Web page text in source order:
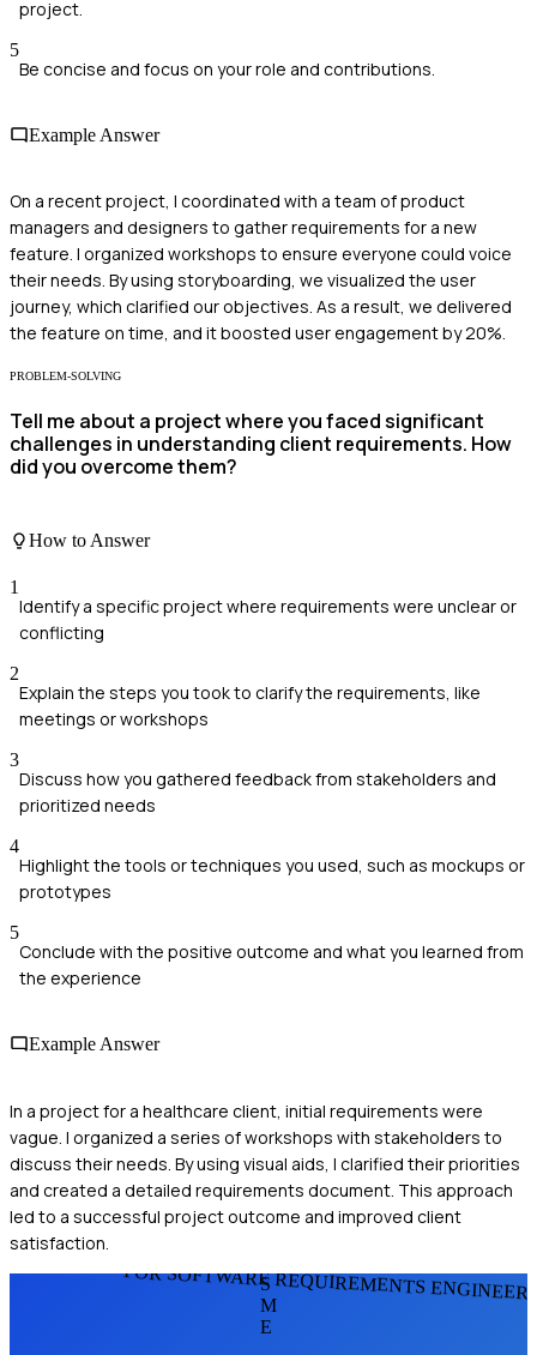
project.
5
Be concise and focus on your role and contributions.
Example Answer
On a recent project, I coordinated with a team of product
managers and designers to gather requirements for a new
feature. I organized workshops to ensure everyone could voice
their needs. By using storyboarding, we visualized the user
journey, which clarified our objectives. As a result, we delivered
the feature on time, and it boosted user engagement by 20%.
PROBLEM-SOLVING
Tell me about a project where you faced significant
challenges in understanding client requirements. How
did you overcome them?
How to Answer
1
Identify a specific project where requirements were unclear or
conflicting
2
Explain the steps you took to clarify the requirements, like
meetings or workshops
3
Discuss how you gathered feedback from stakeholders and
prioritized needs
4
Highlight the tools or techniques you used, such as mockups or
prototypes
5
Conclude with the positive outcome and what you learned from
the experience
Example Answer
In a project for a healthcare client, initial requirements were
vague. I organized a series of workshops with stakeholders to
discuss their needs. By using visual aids, I clarified their priorities
and created a detailed requirements document. This approach
led to a successful project outcome and improved client
satisfaction.
FOR SOFTWARE REQUIREMENTS
S
M
E